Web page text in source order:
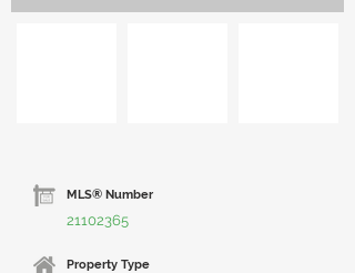
MLS® Number
21102365
Property Type